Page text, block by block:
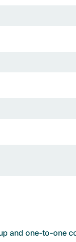
and one-to-one